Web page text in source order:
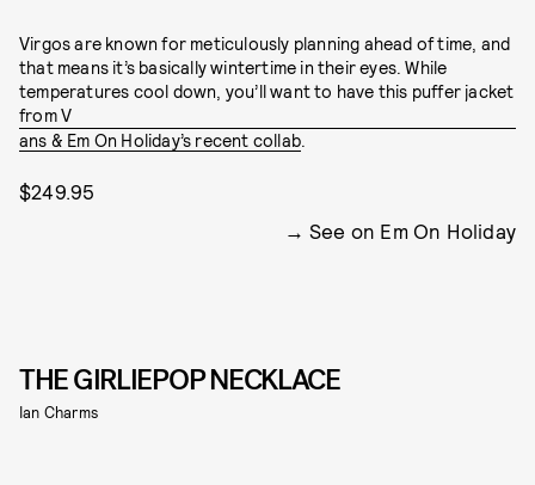
Virgos are known for meticulously planning ahead of time, and
that means it’s basically wintertime in their eyes. While
temperatures cool down, you’ll want to have this puffer jacket
from V
ans & Em On Holiday’s recent collab.
$249.95
See on Em On Holiday
THE GIRLIEPOP NECKLACE
Ian Charms